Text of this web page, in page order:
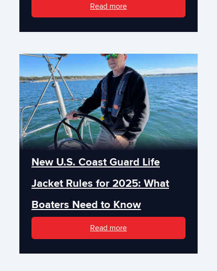
Read more
New U.S. Coast Guard Life
Jacket Rules for 2025: What
Boaters Need to Know
Read more